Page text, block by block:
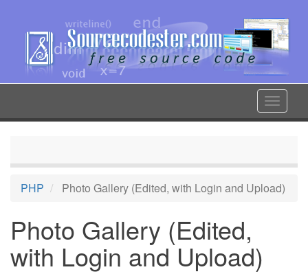
content
Toggle
PHP Photo Gallery (Edited, with Login and Upload)
Photo Gallery (Edited,
with Login and Upload)